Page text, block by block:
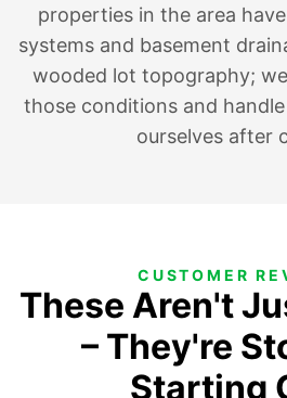
properties in the area
systems and basement
wooded lot topography;
those conditions and
ourselves after
CUSTOMER
These Aren't
– They're
Starting